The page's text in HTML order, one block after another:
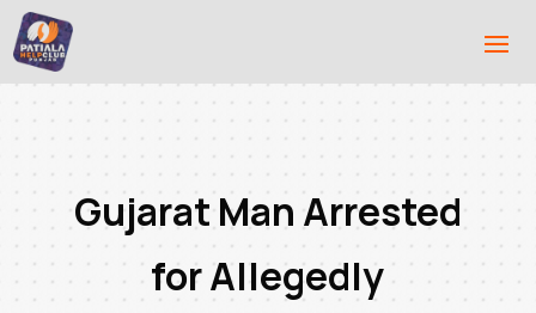
Gujarat Man Arrested
for Allegedly